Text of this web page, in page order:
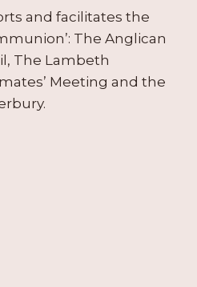
and facilitates the
The Anglican
The Lambeth
Meeting and the